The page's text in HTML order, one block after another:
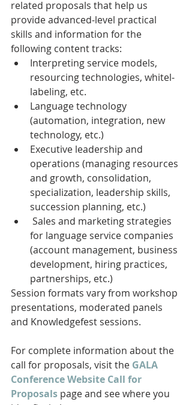
related proposals that help us
provide advanced‐level practical
skills and information for the
following content tracks:
Interpreting service models,
resourcing technologies, whitel-
labeling, etc.
Language technology
(automation, integration, new
technology, etc.)
Executive leadership and
operations (managing resources
and growth, consolidation,
specialization, leadership skills,
succession planning, etc.)
Sales and marketing strategies
for language service companies
(account management, business
development, hiring practices,
partnerships, etc.)
Session formats vary from workshop
presentations, moderated panels
and Knowledgefest sessions.
For complete information about the
call for proposals, visit the GALA
Conference Website Call for
Proposals page and see where you